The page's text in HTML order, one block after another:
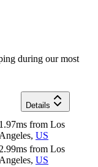
during our most
Details
1.97ms from Los
Angeles, US
2.99ms from Los
Angeles, US